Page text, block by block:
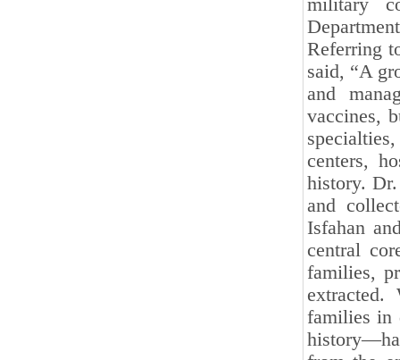
military
Referring
said, “A
and
vaccines,
centers,
history.
and
Isfahan
central
families,
extracted.
families in